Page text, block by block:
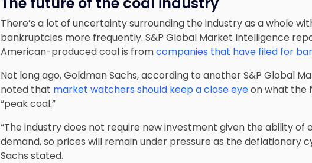
There’s a lot of uncertainty surrounding the industry as a whole
bankruptcies more frequently. S&P Global Market Intelligence
American-produced coal is fromcompanies that have filed for
Not long ago, Goldman Sachs, according to another S&P Global
noted that market watchers should keep a close eyeon what the
“peak coal.”
“The industry does not require new investment given the ability of
demand, so prices will remain under pressure as the deflationary
Sachs stated.